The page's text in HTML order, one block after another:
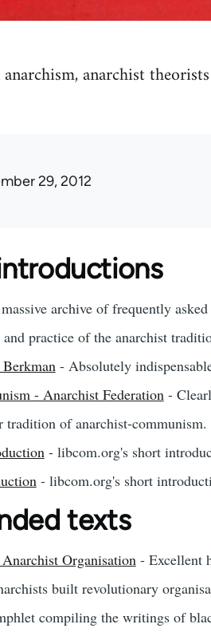
anarchist
29, 2012
archive of frequently
practice of the anarchist
- Absolutely
- Anarchist Federation-
of anarchist-communism.
- libcom.org's short
- libcom.org's short
texts
Organisation- Excellent
built revolutionary
compiling the writings of